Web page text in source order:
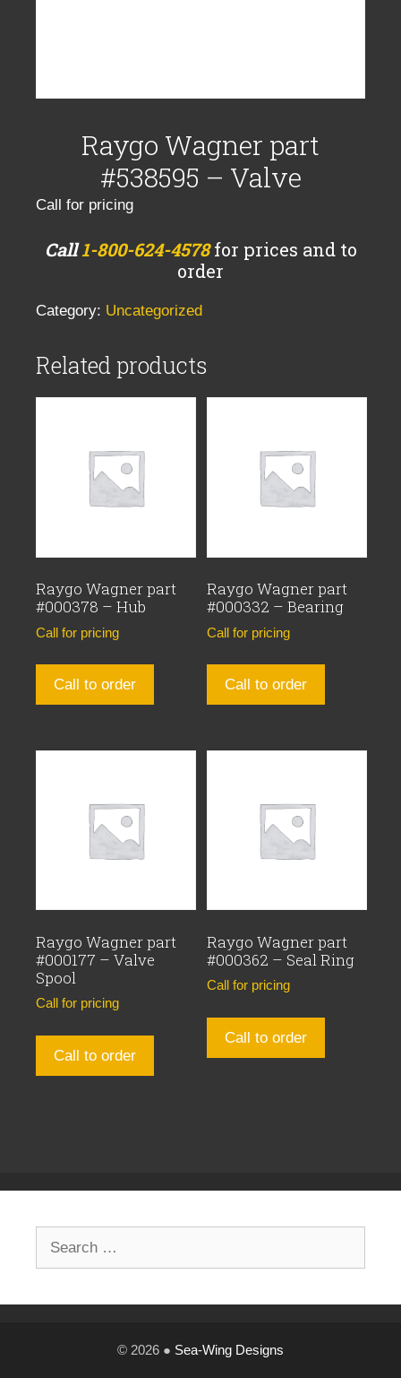
Raygo Wagner part
#538595 – Valve
Call for pricing
Call1-800-624-4578for prices and to
order
Category: Uncategorized
Related products
Raygo Wagner part
#000378 – Hub
Call for pricing
Call to order
Raygo Wagner part
#000332 – Bearing
Call for pricing
Call to order
Raygo Wagner part
#000177 – Valve
Spool
Call for pricing
Call to order
Raygo Wagner part
#000362 – Seal Ring
Call for pricing
Call to order
© 2026 ● Sea-Wing Designs